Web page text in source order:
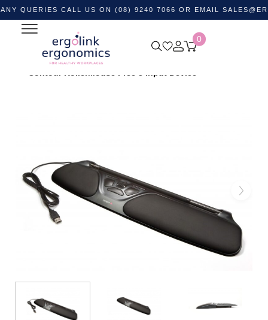
CALL US ON (08) 9240 7066 OR EMAIL
0
Shop by Category
Ergonomic Desktop Equipment
Ergonomic Mouse & Computer Mice